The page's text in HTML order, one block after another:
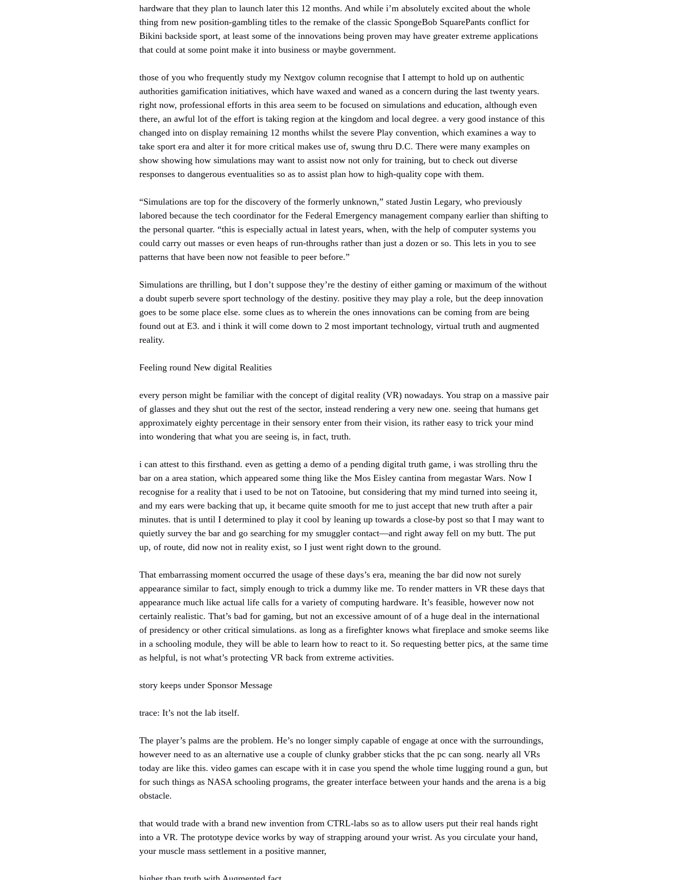
hardware that they plan to launch later this 12 months. And while i’m absolutely excited about the whole
thing from new position-gambling titles to the remake of the classic SpongeBob SquarePants conflict for
Bikini backside sport, at least some of the innovations being proven may have greater extreme applications
that could at some point make it into business or maybe government.
those of you who frequently study my Nextgov column recognise that I attempt to hold up on authentic
authorities gamification initiatives, which have waxed and waned as a concern during the last twenty years.
right now, professional efforts in this area seem to be focused on simulations and education, although even
there, an awful lot of the effort is taking region at the kingdom and local degree. a very good instance of this
changed into on display remaining 12 months whilst the severe Play convention, which examines a way to
take sport era and alter it for more critical makes use of, swung thru D.C. There were many examples on
show showing how simulations may want to assist now not only for training, but to check out diverse
responses to dangerous eventualities so as to assist plan how to high-quality cope with them.
“Simulations are top for the discovery of the formerly unknown,” stated Justin Legary, who previously
labored because the tech coordinator for the Federal Emergency management company earlier than shifting to
the personal quarter. “this is especially actual in latest years, when, with the help of computer systems you
could carry out masses or even heaps of run-throughs rather than just a dozen or so. This lets in you to see
patterns that have been now not feasible to peer before.”
Simulations are thrilling, but I don’t suppose they’re the destiny of either gaming or maximum of the without
a doubt superb severe sport technology of the destiny. positive they may play a role, but the deep innovation
goes to be some place else. some clues as to wherein the ones innovations can be coming from are being
found out at E3. and i think it will come down to 2 most important technology, virtual truth and augmented
reality.
Feeling round New digital Realities
every person might be familiar with the concept of digital reality (VR) nowadays. You strap on a massive pair
of glasses and they shut out the rest of the sector, instead rendering a very new one. seeing that humans get
approximately eighty percentage in their sensory enter from their vision, its rather easy to trick your mind
into wondering that what you are seeing is, in fact, truth.
i can attest to this firsthand. even as getting a demo of a pending digital truth game, i was strolling thru the
bar on a area station, which appeared some thing like the Mos Eisley cantina from megastar Wars. Now I
recognise for a reality that i used to be not on Tatooine, but considering that my mind turned into seeing it,
and my ears were backing that up, it became quite smooth for me to just accept that new truth after a pair
minutes. that is until I determined to play it cool by leaning up towards a close-by post so that I may want to
quietly survey the bar and go searching for my smuggler contact—and right away fell on my butt. The put
up, of route, did now not in reality exist, so I just went right down to the ground.
That embarrassing moment occurred the usage of these days’s era, meaning the bar did now not surely
appearance similar to fact, simply enough to trick a dummy like me. To render matters in VR these days that
appearance much like actual life calls for a variety of computing hardware. It’s feasible, however now not
certainly realistic. That’s bad for gaming, but not an excessive amount of of a huge deal in the international
of presidency or other critical simulations. as long as a firefighter knows what fireplace and smoke seems like
in a schooling module, they will be able to learn how to react to it. So requesting better pics, at the same time
as helpful, is not what’s protecting VR back from extreme activities.
story keeps under Sponsor Message
trace: It’s not the lab itself.
The player’s palms are the problem. He’s no longer simply capable of engage at once with the surroundings,
however need to as an alternative use a couple of clunky grabber sticks that the pc can song. nearly all VRs
today are like this. video games can escape with it in case you spend the whole time lugging round a gun, but
for such things as NASA schooling programs, the greater interface between your hands and the arena is a big
obstacle.
that would trade with a brand new invention from CTRL-labs so as to allow users put their real hands right
into a VR. The prototype device works by way of strapping around your wrist. As you circulate your hand,
your muscle mass settlement in a positive manner,